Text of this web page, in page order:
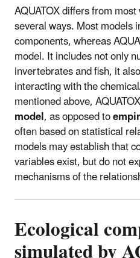
AQUATOX differs from
several ways. Most models
components, whereas
model. It includes not only
invertebrates and fish, it
interacting with the
mentioned above,
model, as opposed to
often based on statistical
models may establish that
variables exist, but do not
mechanisms of the
Ecological